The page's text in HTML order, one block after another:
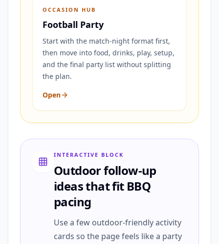
OCCASION HUB
Football Party
Start with the match-night format first,
then move into food, drinks, play, setup,
and the final party list without splitting
the plan.
Open
INTERACTIVE BLOCK
Outdoor follow-up
ideas that fit BBQ
pacing
Use a few outdoor-friendly activity
cards so the page feels like a party